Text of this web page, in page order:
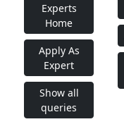
Experts
Home
Apply As
Expert
Show all
queries